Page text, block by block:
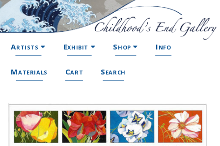
Artists Exhibit Shop Info
Materials Cart Search